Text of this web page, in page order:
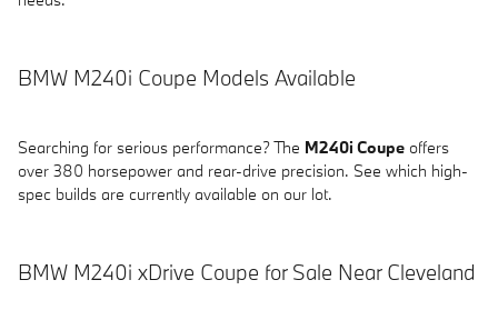
BMW M240i Coupe Models Available
Searching for serious performance? The M240i Coupe offers
over 380 horsepower and rear-drive precision. See which high-
spec builds are currently available on our lot.
BMW M240i xDrive Coupe for Sale Near Cleveland